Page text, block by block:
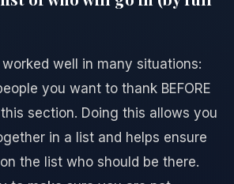
well in many situations:
you want to thank BEFORE
section. Doing this allows you
in a list and helps ensure
the list who should be there.